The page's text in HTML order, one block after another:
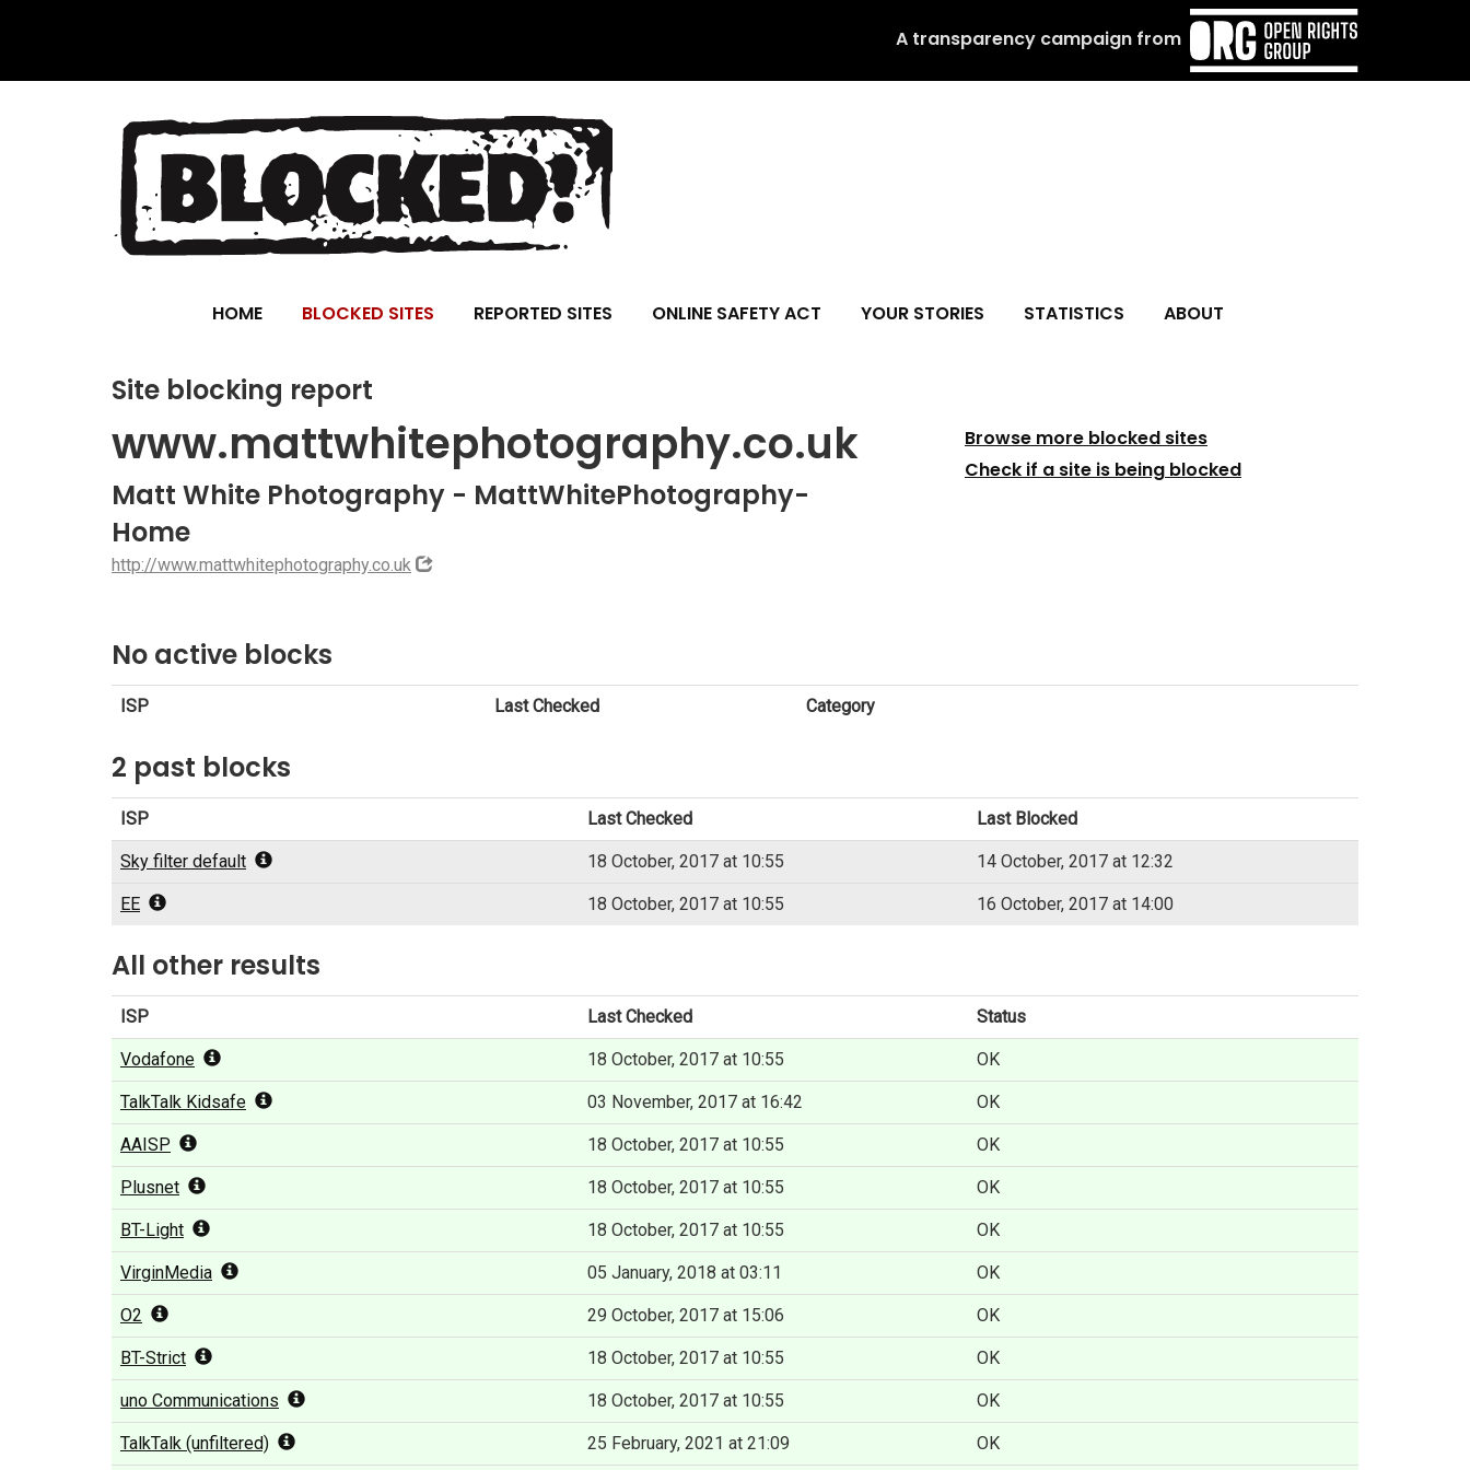
A transparency campaign from
HOME BLOCKED SITES REPORTED SITES ONLINE SAFETY ACT YOUR STORIES STATISTICS ABOUT
Site blocking report
www.mattwhitephotography.co.uk
Matt White Photography - MattWhitePhotography-
Home
http://www.mattwhitephotography.co.uk
Browse more blocked sites
Check if a site is being blocked
No active blocks
ISP Last Checked Category
2 past blocks
ISP Last Checked Last Blocked
Sky filter default 18 October, 2017 at 10:55 14 October, 2017 at 12:32
EE 18 October, 2017 at 10:55 16 October, 2017 at 14:00
All other results
ISP Last Checked Status
Vodafone 18 October, 2017 at 10:55 OK
TalkTalk Kidsafe 03 November, 2017 at 16:42 OK
AAISP 18 October, 2017 at 10:55 OK
Plusnet 18 October, 2017 at 10:55 OK
BT-Light 18 October, 2017 at 10:55 OK
VirginMedia 05 January, 2018 at 03:11 OK
O2 29 October, 2017 at 15:06 OK
BT-Strict 18 October, 2017 at 10:55 OK
uno Communications 18 October, 2017 at 10:55 OK
TalkTalk (unfiltered) 25 February, 2021 at 21:09 OK